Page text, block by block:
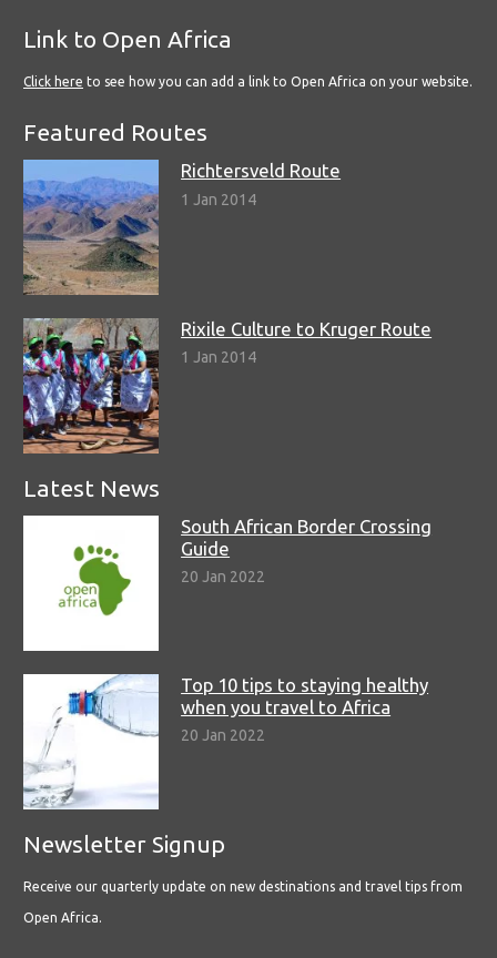
Link to Open Africa
Click here to see how you can add a link to Open Africa on your website.
Featured Routes
Richtersveld Route
1 Jan 2014
Rixile Culture to Kruger Route
1 Jan 2014
Latest News
South African Border Crossing
Guide
20 Jan 2022
Top 10 tips to staying healthy
when you travel to Africa
20 Jan 2022
Newsletter Signup
Receive our quarterly update on new destinations and travel tips from
Open Africa.